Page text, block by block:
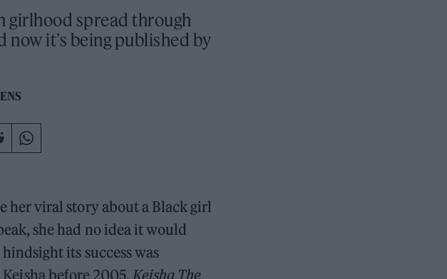
girlhood spread through
it’s being published by
her viral story about a Black girl
she had no idea it would
its success was
before 2005. Keisha The